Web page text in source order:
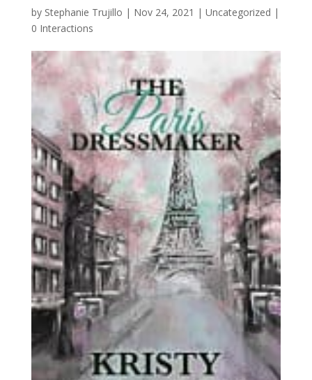
by Stephanie Trujillo | Nov 24, 2021 | Uncategorized |
0 Interactions